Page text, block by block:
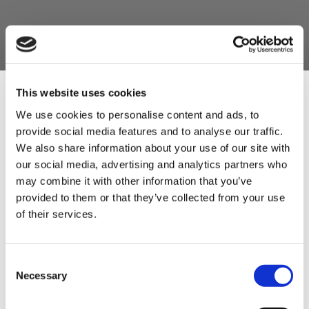
This website uses cookies
We use cookies to personalise content and ads, to
provide social media features and to analyse our traffic.
We also share information about your use of our site with
our social media, advertising and analytics partners who
may combine it with other information that you’ve
provided to them or that they’ve collected from your use
of their services.
Selection
Necessary
Sign Up & Get
10% Off Your First
new products and super recipes along